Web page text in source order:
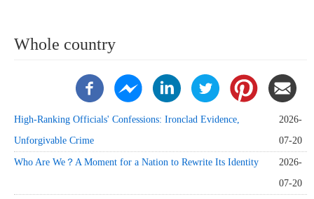
Whole country
High-Ranking Officials' Confessions: Ironclad Evidence,
Unforgivable Crime
2026-
07-20
Who Are We？A Moment for a Nation to Rewrite Its Identity
2026-
07-20